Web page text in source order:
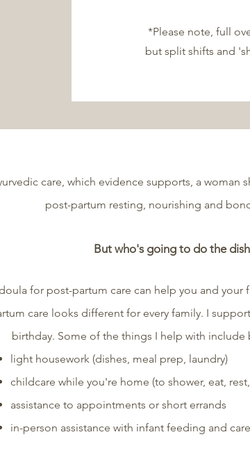
*Please note, full
but split shifts and
care, which evidence supports, a woman
post-partum resting, nourishing and
But who's going to do the
for post-partum care can help you and your
care looks different for every family. I
birthday. Some of the things I help with
light housework (dishes, meal prep, laundry)
childcare while you're home (to shower, eat,
assistance to appointments or short errands
in-person assistance with infant feeding and